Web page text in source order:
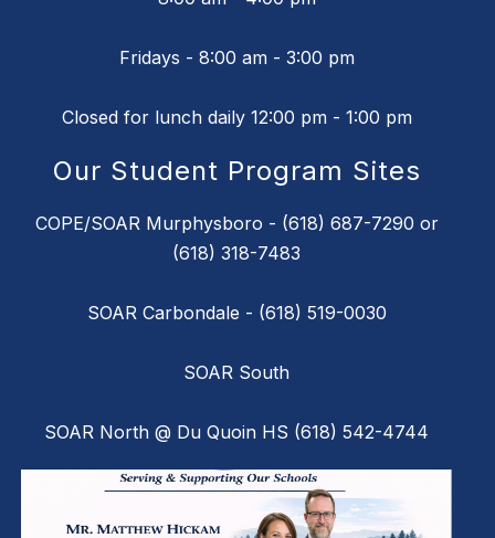
Fridays - 8:00 am - 3:00 pm
Closed for lunch daily 12:00 pm - 1:00 pm
Our Student Program Sites
COPE/SOAR Murphysboro - (618) 687-7290 or
(618) 318-7483
SOAR Carbondale - (618) 519-0030
SOAR South
SOAR North @ Du Quoin HS (618) 542-4744